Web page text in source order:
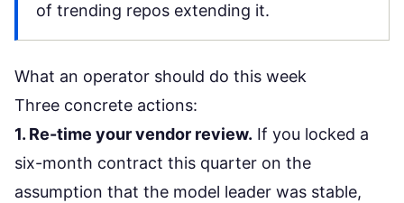
of trending repos extending it.
What an operator should do this week
Three concrete actions:
1. Re-time your vendor review. If you locked a
six-month contract this quarter on the
assumption that the model leader was stable,